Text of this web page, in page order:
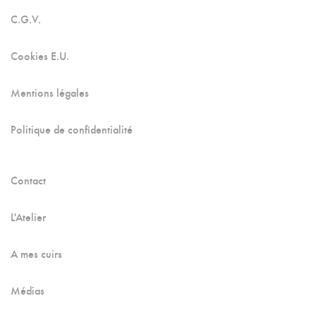
C.G.V.
Cookies E.U.
Mentions légales
Politique de confidentialité
Contact
L'Atelier
A mes cuirs
Médias